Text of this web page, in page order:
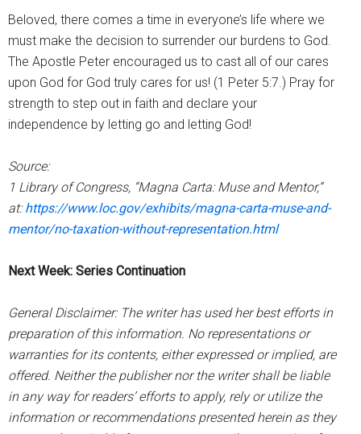
Beloved, there comes a time in everyone’s life where we
must make the decision to surrender our burdens to God.
The Apostle Peter encouraged us to cast all of our cares
upon God for God truly cares for us! (1 Peter 5:7.) Pray for
strength to step out in faith and declare your
independence by letting go and letting God!
Source:
1 Library of Congress, “Magna Carta: Muse and Mentor,”
at:https://www.loc.gov/exhibits/magna-carta-muse-and-
mentor/no-taxation-without-representation.html
Next Week: Series Continuation
General Disclaimer: The writer has used her best efforts in
preparation of this information. No representations or
warranties for its contents, either expressed or implied, are
offered. Neither the publisher nor the writer shall be liable
in any way for readers’ efforts to apply, rely or utilize the
information or recommendations presented herein as they